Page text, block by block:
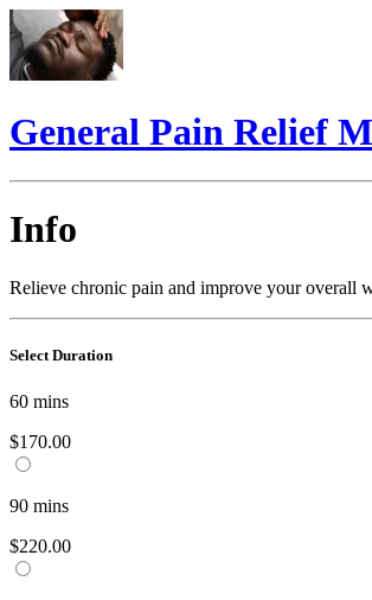
General Pain Relief
Info
Relieve chronic pain and improve your overall
Select Duration
60 mins
$170.00
90 mins
$220.00